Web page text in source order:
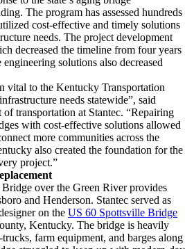
The program has assessed hundreds
cost-effective and timely solutions
needs. The project development
decreased the timeline from four years
solutions also decreased
vital to the Kentucky Transportation
needs statewide”, said
transportation at Stantec. “Repairing
with cost-effective solutions allowed
more communities across the
also created the foundation for the
project.”
over the Green River provides
and Henderson. Stantec served as
on the US 60 Spottsville Bridge
Kentucky. The bridge is heavily
farm equipment, and barges along